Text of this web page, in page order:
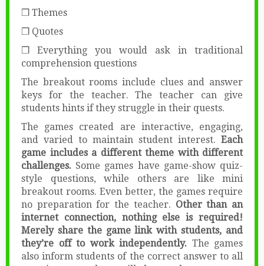
❒ Themes
❒ Quotes
❒ Everything you would ask in traditional
comprehension questions
The breakout rooms include clues and answer
keys for the teacher. The teacher can give
students hints if they struggle in their quests.
The games created are interactive, engaging,
and varied to maintain student interest. Each
game includes a different theme with different
challenges. Some games have game-show quiz-
style questions, while others are like mini
breakout rooms. Even better, the games require
no preparation for the teacher. Other than an
internet connection, nothing else is required!
Merely share the game link with students, and
they’re off to work independently. The games
also inform students of the correct answer to all